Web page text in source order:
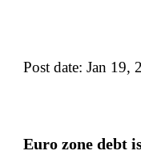
Post date: Jan
Euro zone debt